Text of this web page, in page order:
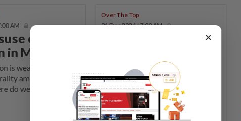
AM
of
in Malaysia
is weaponised to
among the
do we end?
Over The Top
31 Dec 2024 | 7:00 AM
When does 2+3 not
ON this last day of 2024, I find
myself pondering the true meaning
of education again.
×